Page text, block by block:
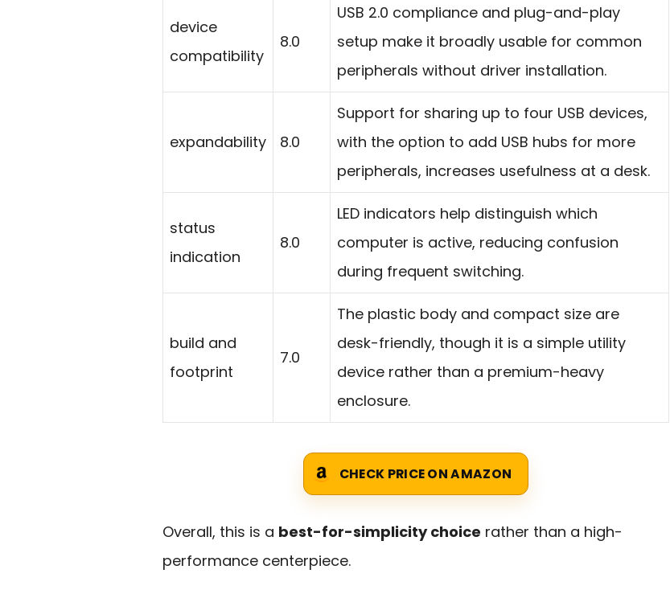
device
compatibility
8.0
USB 2.0 compliance and plug-and-play
setup make it broadly usable for common
peripherals without driver installation.
expandability 8.0
Support for sharing up to four USB devices,
with the option to add USB hubs for more
peripherals, increases usefulness at a desk.
status
indication
8.0
LED indicators help distinguish which
computer is active, reducing confusion
during frequent switching.
build and
footprint
7.0
The plastic body and compact size are
desk-friendly, though it is a simple utility
device rather than a premium-heavy
enclosure.
CHECK PRICE ON AMAZON
Overall, this is a best-for-simplicity choice rather than a high-
performance centerpiece.